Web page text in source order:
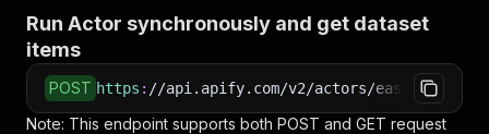
Run Actor synchronously and get dataset
items
POST https : //api.apify.com/v2/actors/
Note: This endpoint supports both POST and GET request